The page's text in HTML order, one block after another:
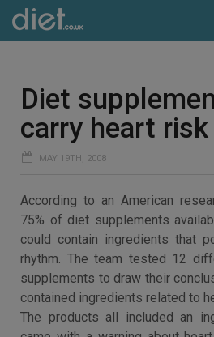
Diet
carry heart risk
MAY 19TH, 2008
According to an American
75% of diet supplements
could contain ingredients that
rhythm. The team tested 12
supplements to draw their
contained ingredients related to
The products all included an